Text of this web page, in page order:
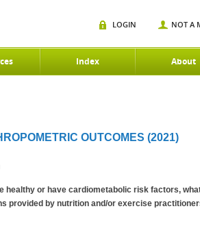
Index About
LOGIN NOT A
OUTCOMES (2021)
healthy or have cardiometabolic risk factors,
provided by nutrition and/or exercise